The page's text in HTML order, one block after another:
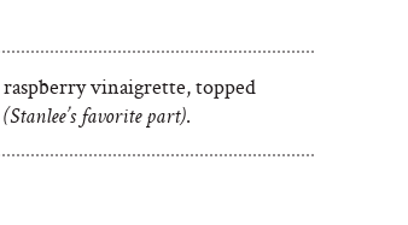
vinaigrette, topped
(Stanlee’s favorite part).